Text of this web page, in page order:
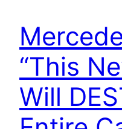
“This
Will